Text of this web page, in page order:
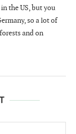
the US, but you
so a lot of
and on